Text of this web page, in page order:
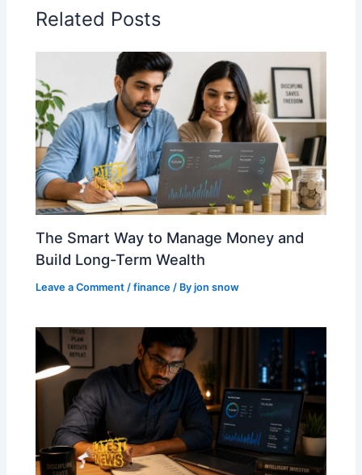
Related Posts
The Smart Way to Manage Money and
Build Long-Term Wealth
Leave a Comment /finance / Byjon snow